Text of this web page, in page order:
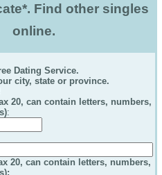
Find other singles
online.
Dating Service.
city, state or province.
20, can contain letters, numbers,
:
20, can contain letters, numbers,